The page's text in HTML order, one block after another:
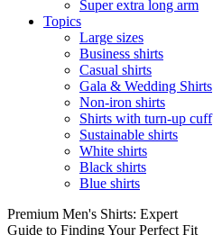
Super extra long arm
Topics
Large sizes
Business shirts
Casual shirts
Gala & Wedding Shirts
Non-iron shirts
Shirts with turn-up cuff
Sustainable shirts
White shirts
Black shirts
Blue shirts
Premium Men's Shirts: Expert
Guide to Finding Your Perfect Fit